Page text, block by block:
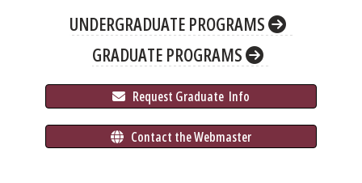
UNDERGRADUATE PROGRAMS
GRADUATE PROGRAMS
Request Graduate Info
Contact the Webmaster